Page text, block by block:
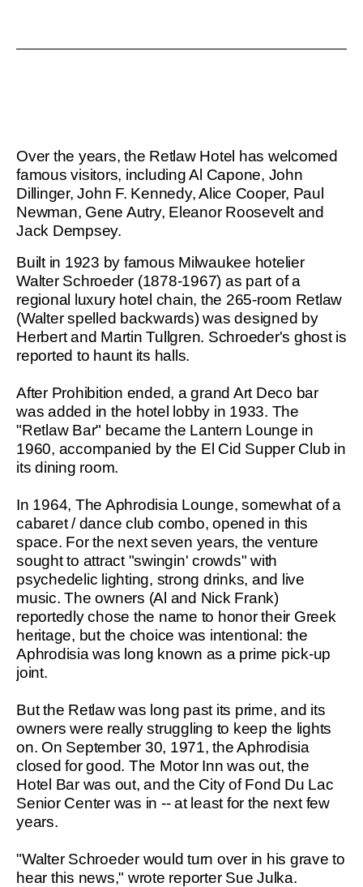
Over the years, the Retlaw Hotel has welcomed
famous visitors, including Al Capone, John
Dillinger, John F. Kennedy, Alice Cooper, Paul
Newman, Gene Autry, Eleanor Roosevelt and
Jack Dempsey.
Built in 1923 by famous Milwaukee hotelier
Walter Schroeder (1878-1967) as part of a
regional luxury hotel chain, the 265-room Retlaw
(Walter spelled backwards) was designed by
Herbert and Martin Tullgren. Schroeder's ghost is
reported to haunt its halls.
After Prohibition ended, a grand Art Deco bar
was added in the hotel lobby in 1933. The
"Retlaw Bar" became the Lantern Lounge in
1960, accompanied by the El Cid Supper Club in
its dining room.
In 1964, The Aphrodisia Lounge, somewhat of a
cabaret / dance club combo, opened in this
space. For the next seven years, the venture
sought to attract "swingin' crowds" with
psychedelic lighting, strong drinks, and live
music. The owners (Al and Nick Frank)
reportedly chose the name to honor their Greek
heritage, but the choice was intentional: the
Aphrodisia was long known as a prime pick-up
joint.
But the Retlaw was long past its prime, and its
owners were really struggling to keep the lights
on. On September 30, 1971, the Aphrodisia
closed for good. The Motor Inn was out, the
Hotel Bar was out, and the City of Fond Du Lac
Senior Center was in -- at least for the next few
years.
"Walter Schroeder would turn over in his grave to
hear this news," wrote reporter Sue Julka.